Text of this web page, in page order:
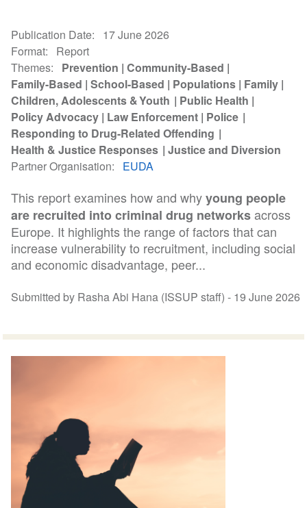
Publication Date
17 June 2026
Format
Report
Themes
Prevention Community-Based
Family-Based School-Based Populations Family
Children, Adolescents & Youth
Public Health
Policy Advocacy Law Enforcement Police
Responding to Drug-Related Offending
Health & Justice Responses
Justice and Diversion
Partner Organisation
EUDA
This report examines how and whyyoung people
are recruited into criminal drug networksacross
Europe. It highlights the range of factors that can
increase vulnerability to recruitment, including social
and economic disadvantage, peer...
Submitted by Rasha Abi Hana (ISSUP staff) - 19 June 2026